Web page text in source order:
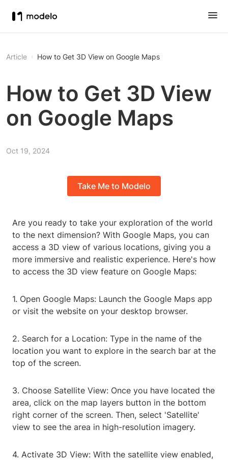
Article How to Get 3D View on Google Maps
How to Get 3D View
on Google Maps
Oct 19, 2024
Take Me to Modelo
Are you ready to take your exploration of the world
to the next dimension? With Google Maps, you can
access a 3D view of various locations, giving you a
more immersive and realistic experience. Here's how
to access the 3D view feature on Google Maps:
1. Open Google Maps: Launch the Google Maps app
or visit the website on your desktop browser.
2. Search for a Location: Type in the name of the
location you want to explore in the search bar at the
top of the screen.
3. Choose Satellite View: Once you have located the
area, click on the map layers button in the bottom
right corner of the screen. Then, select 'Satellite'
view to see the area in high-resolution imagery.
4. Activate 3D View: With the satellite view enabled,